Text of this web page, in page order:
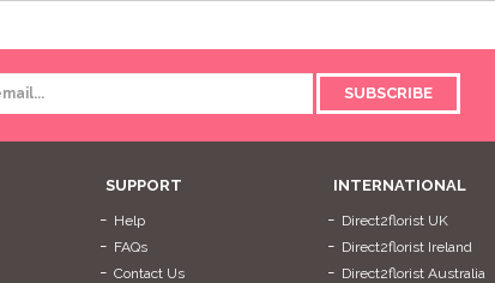
SUBSCRIBE
SUPPORT
Help
FAQs
Contact Us
INTERNATIONAL
Direct2florist UK
Direct2florist Ireland
Direct2florist Australia